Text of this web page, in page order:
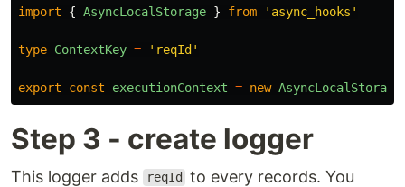
import { AsyncLocalStorage } from ' async_hooks '
type ContextKey = ' reqId '
export const executionContext = new AsyncLocalStorage
Step 3 - create logger
This logger adds reqId
to every records. You